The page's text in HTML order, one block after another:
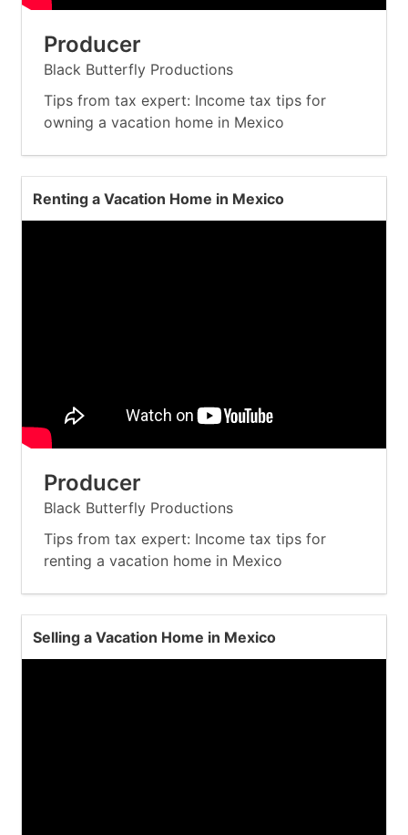
Producer
Black Butterfly Productions
Tips from tax expert: Income tax tips for
owning a vacation home in Mexico
Renting a Vacation Home in Mexico
Producer
Black Butterfly Productions
Tips from tax expert: Income tax tips for
renting a vacation home in Mexico
Selling a Vacation Home in Mexico